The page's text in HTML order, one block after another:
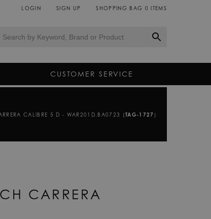
LOGIN SIGN UP SHOPPING BAG 0 ITEMS
CUSTOMER SERVICE
CALIBRE 5 D - WAR201D.BA0723 (TAG-1727 )
CARRERA